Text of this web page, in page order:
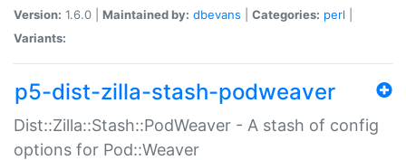
Version: 1.6.0 | Maintained by: dbevans Categories: perl
Variants:
p5-dist-zilla-stash-podweaver
Dist::Zilla::Stash::PodWeaver - A stash of config
options for Pod::Weaver